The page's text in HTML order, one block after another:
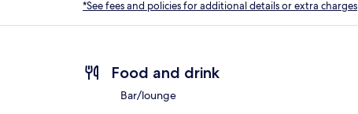
*See fees and policies for additional details or extra charges
Food and drink
Bar/lounge